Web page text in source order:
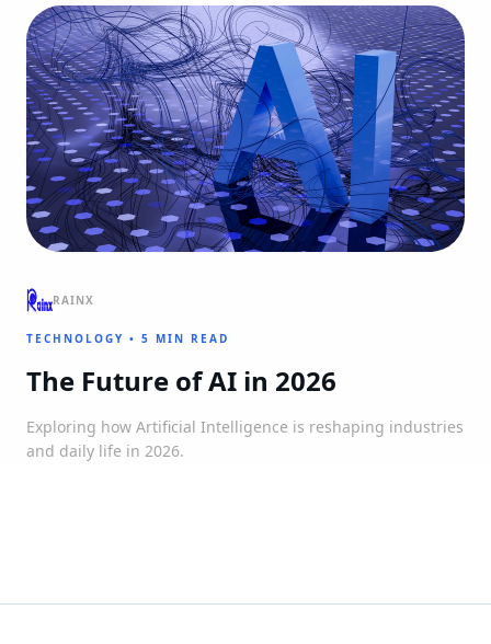
RAINX
TECHNOLOGY • 5 MIN READ
The Future of AI in 2026
Exploring how Artificial Intelligence is reshaping industries
and daily life in 2026.